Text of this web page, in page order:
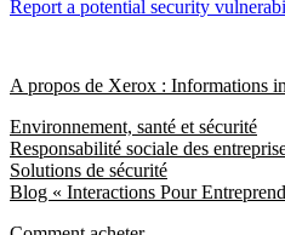
Report a potential security
A propos de Xerox : Informations
Environnement, santé et sécurité
Responsabilité sociale des
Solutions de sécurité
Blog « Interactions Pour